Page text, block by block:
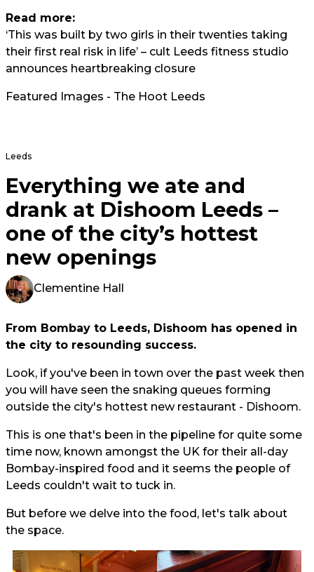
Read more:
‘This was built by two girls in their twenties taking
their first real risk in life’ – cult Leeds fitness studio
announces heartbreaking closure
Featured Images - The Hoot Leeds
Leeds
Everything we ate and
drank at Dishoom Leeds –
one of the city’s hottest
new openings
Clementine Hall
From Bombay to Leeds, Dishoom has opened in
the city to resounding success.
Look, if you've been in town over the past week then
you will have seen the snaking queues forming
outside the city's hottest new restaurant - Dishoom.
This is one that's been in the pipeline for quite some
time now, known amongst the UK for their all-day
Bombay-inspired food and it seems the people of
Leeds couldn't wait to tuck in.
But before we delve into the food, let's talk about
the space.